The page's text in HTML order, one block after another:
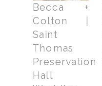
Becca +
Colton |
Saint
Thomas
Preservation
Hall